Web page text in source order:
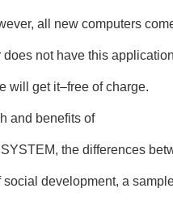
all new computers
not have this
will get it–free of charge.
and benefits of
the differences
development, a